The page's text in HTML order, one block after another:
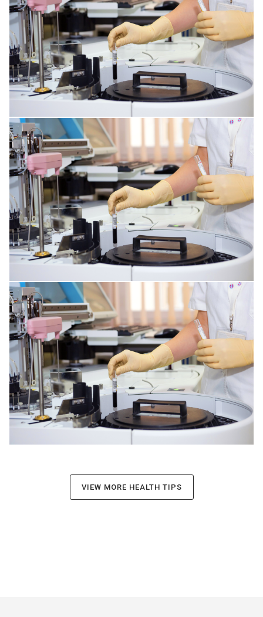
MENTAL DISORDERS
DISORDERS OF THE IMMUNE SYSTEM
INFECTIONS AFFECTING THE TISSUES
VIEW MORE HEALTH TIPS